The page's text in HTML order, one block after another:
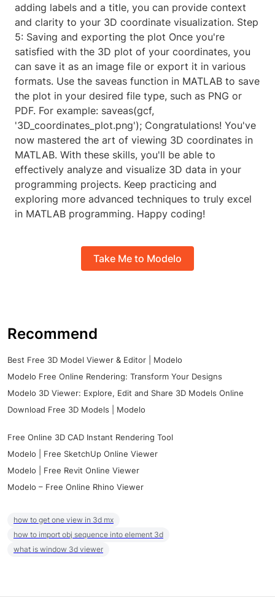
adding labels and a title, you can provide context
and clarity to your 3D coordinate visualization. Step
5: Saving and exporting the plot Once you're
satisfied with the 3D plot of your coordinates, you
can save it as an image file or export it in various
formats. Use the saveas function in MATLAB to save
the plot in your desired file type, such as PNG or
PDF. For example: saveas(gcf,
'3D_coordinates_plot.png'); Congratulations! You've
now mastered the art of viewing 3D coordinates in
MATLAB. With these skills, you'll be able to
effectively analyze and visualize 3D data in your
programming projects. Keep practicing and
exploring more advanced techniques to truly excel
in MATLAB programming. Happy coding!
Take Me to Modelo
Recommend
Best Free 3D Model Viewer & Editor | Modelo
Modelo Free Online Rendering: Transform Your Designs
Modelo 3D Viewer: Explore, Edit and Share 3D Models Online
Download Free 3D Models | Modelo
Free Online 3D CAD Instant Rendering Tool
Modelo | Free SketchUp Online Viewer
Modelo | Free Revit Online Viewer
Modelo – Free Online Rhino Viewer
how to get one view in 3d mx
how to import obj sequence into element 3d
what is window 3d viewer